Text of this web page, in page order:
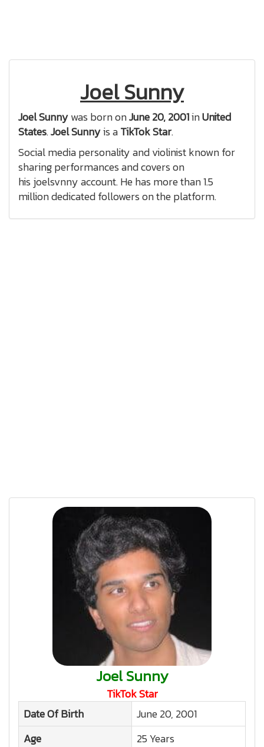
Joel Sunny
Joel Sunnywas born onJune 20, 2001inUnited
States.Joel Sunnyis aTikTok Star.
Social media personality and violinist known for
sharing performances and covers on
his joelsvnny account. He has more than 1.5
million dedicated followers on the platform.
Joel Sunny
TikTok Star
Date Of Birth
June 20, 2001
Age
25 Years